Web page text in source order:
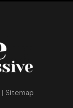
| Sitemap